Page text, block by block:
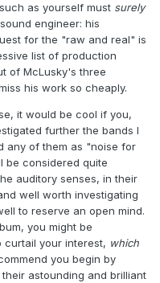
as yourself must surely
engineer: his
for the "raw and real" is
list of production
of McLusky's three
his work so cheaply.
it would be cool if you,
further the bands I
any of them as "noise for
be considered quite
auditory senses, in their
well worth investigating
to reserve an open mind.
you might be
curtail your interest, which
you begin by
astounding and brilliant